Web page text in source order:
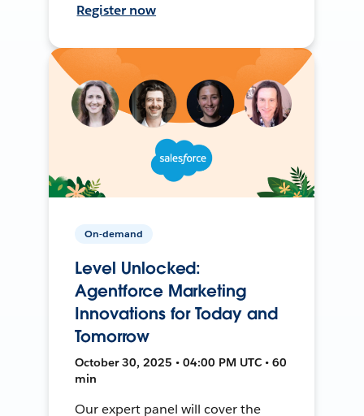
Register now
On-demand
Level Unlocked:
Agentforce Marketing
Innovations for Today and
Tomorrow
October 30, 2025 • 04:00 PM UTC • 60
min
Our expert panel will cover the